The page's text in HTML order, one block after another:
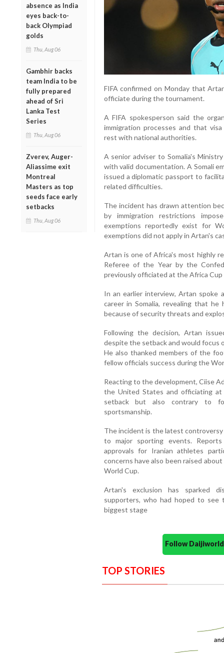
absence as India
eyes back-to-
back Olympiad
golds
Thu, Aug 06
Gambhir backs
team India to be
fully prepared
ahead of Sri
Lanka Test
Series
Thu, Aug 06
Zverev, Auger-
Aliassime exit
Montreal
Masters as top
seeds face early
setbacks
Thu, Aug 06
FIFA confirmed on Monday that
officiate during the tournament.
A FIFA spokesperson said the
immigration processes and that
rest with national authorities.
A senior adviser to Somalia's
with valid documentation. A Somali
issued a diplomatic passport to
related difficulties.
The incident has drawn attention
by immigration restrictions
exemptions reportedly exist for
exemptions did not apply in Artan's
Artan is one of Africa's most highly
Referee of the Year by the
previously officiated at the Africa Cup
In an earlier interview, Artan spoke
career in Somalia, revealing that
because of security threats and
Following the decision, Artan
despite the setback and would focus
He also thanked members of the
fellow officials success during the
Reacting to the development, Ciise
the United States and officiating
setback but also contrary to
sportsmanship.
The incident is the latest
to major sporting events.
approvals for Iranian athletes
concerns have also been raised
World Cup.
Artan's exclusion has sparked
supporters, who had hoped to see
biggest stage
Follow
TOP STORIES